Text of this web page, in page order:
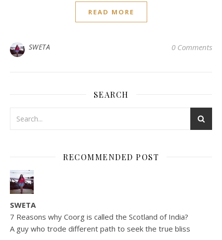
READ MORE
SWETA 0 Comments
SEARCH
RECOMMENDED POST
SWETA
7 Reasons why Coorg is called the Scotland of India?
A guy who trode different path to seek the true bliss